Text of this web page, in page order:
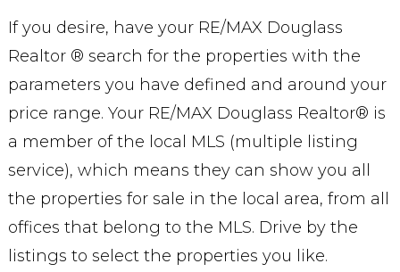
If you desire, have your RE/MAX Douglass
Realtor ® search for the properties with the
parameters you have defined and around your
price range. Your RE/MAX Douglass Realtor® is
a member of the local MLS (multiple listing
service), which means they can show you all
the properties for sale in the local area, from all
offices that belong to the MLS. Drive by the
listings to select the properties you like.